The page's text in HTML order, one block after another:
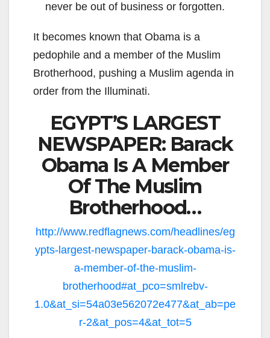
never be out of business or forgotten.
It becomes known that Obama is a
pedophile and a member of the Muslim
Brotherhood, pushing a Muslim agenda in
order from the Illuminati.
EGYPT’S LARGEST
NEWSPAPER: Barack
Obama Is A Member
Of The Muslim
Brotherhood…
http://www.redflagnews.com/headlines/eg
ypts-largest-newspaper-barack-obama-is-
a-member-of-the-muslim-
brotherhood#at_pco=smlrebv-
1.0&at_si=54a03e562072e477&at_ab=pe
r-2&at_pos=4&at_tot=5